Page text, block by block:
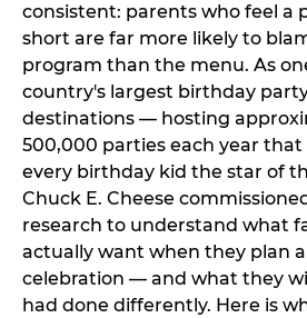
consistent: parents who feel a
short are far more likely to
program than the menu. As
country's largest birthday
destinations — hosting
500,000 parties each year that
every birthday kid the star of
Chuck E. Cheese
research to understand what
actually want when they plan a
celebration — and what they
had done differently. Here is